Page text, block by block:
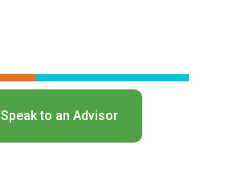
Speak to an Advisor